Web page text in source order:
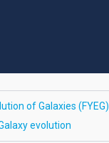
of Galaxies (FYEG)
evolution